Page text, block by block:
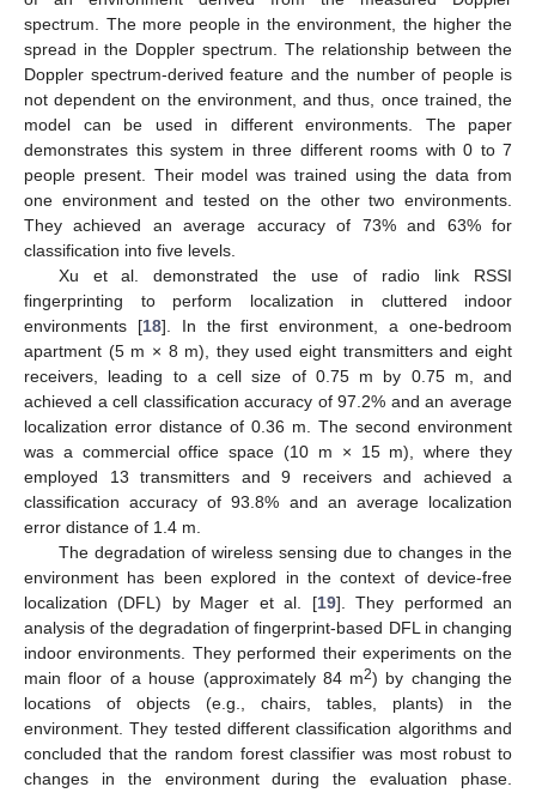
spectrum. The more people in the environment, the higher the
spread in the Doppler spectrum. The relationship between the
Doppler spectrum-derived feature and the number of people is
not dependent on the environment, and thus, once trained, the
model can be used in different environments. The paper
demonstrates this system in three different rooms with 0 to 7
people present. Their model was trained using the data from
one environment and tested on the other two environments.
They achieved an average accuracy of 73% and 63% for
classification into five levels.
Xu et al. demonstrated the use of radio link RSSI
fingerprinting to perform localization in cluttered indoor
environments [18]. In the first environment, a one-bedroom
apartment (5 m × 8 m), they used eight transmitters and eight
receivers, leading to a cell size of 0.75 m by 0.75 m, and
achieved a cell classification accuracy of 97.2% and an average
localization error distance of 0.36 m. The second environment
was a commercial office space (10 m × 15 m), where they
employed 13 transmitters and 9 receivers and achieved a
classification accuracy of 93.8% and an average localization
error distance of 1.4 m.
The degradation of wireless sensing due to changes in the
environment has been explored in the context of device-free
localization (DFL) by Mager et al. [19]. They performed an
analysis of the degradation of fingerprint-based DFL in changing
indoor environments. They performed their experiments on the
main floor of a house (approximately 84 m2) by changing the
locations of objects (e.g., chairs, tables, plants) in the
environment. They tested different classification algorithms and
concluded that the random forest classifier was most robust to
changes in the environment during the evaluation phase.